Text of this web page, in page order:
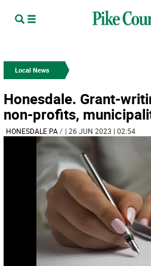
Local News
Honesdale. Grant-
non-profits,
HONESDALE PA/ | 26 JUN 2023 | 02:54